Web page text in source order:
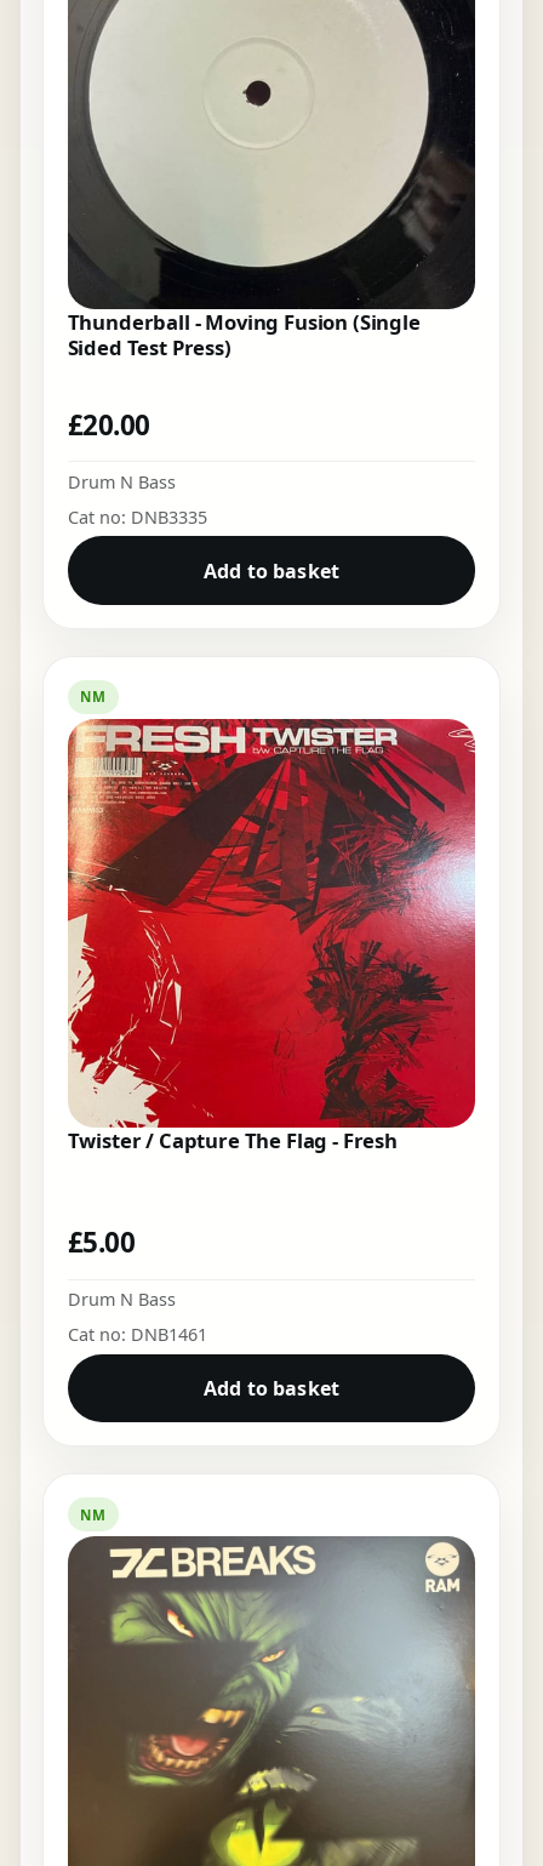
Thunderball - Moving Fusion (Single
Sided Test Press)
£20.00
Drum N Bass
Cat no: DNB3335
Add to basket
NM
Twister / Capture The Flag - Fresh
£5.00
Drum N Bass
Cat no: DNB1461
Add to basket
NM